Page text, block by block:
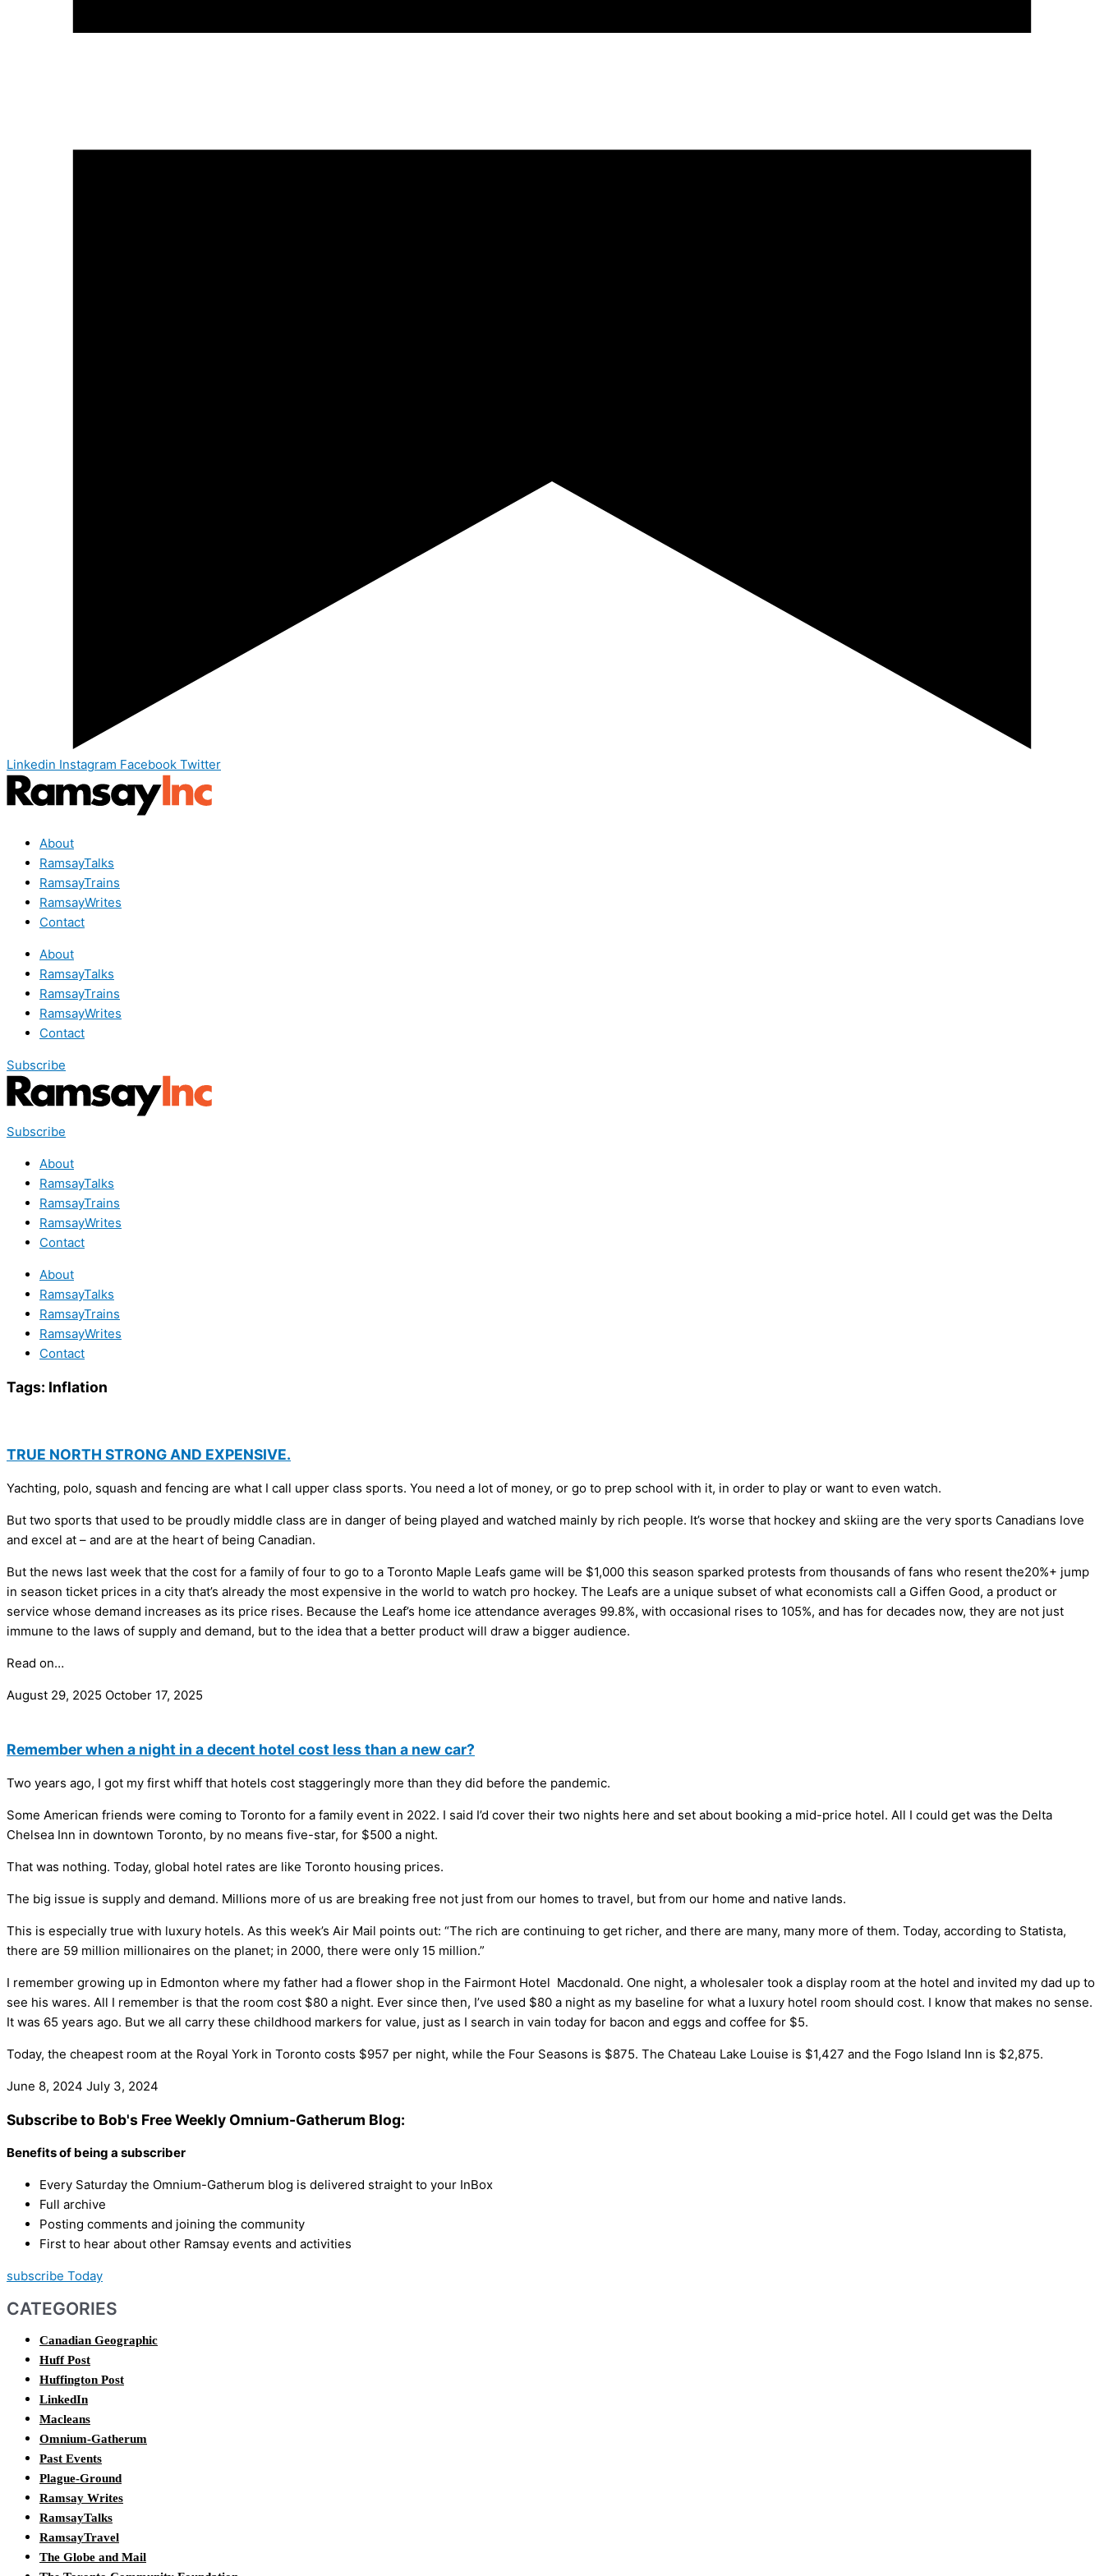
Linkedin Instagram Facebook Twitter
About
RamsayTalks
RamsayTrains
RamsayWrites
Contact
About
RamsayTalks
RamsayTrains
RamsayWrites
Contact
Subscribe
Subscribe
About
RamsayTalks
RamsayTrains
RamsayWrites
Contact
About
RamsayTalks
RamsayTrains
RamsayWrites
Contact
Tags: Inflation
TRUE NORTH STRONG AND EXPENSIVE.
Yachting, polo, squash and fencing are what I call upper class sports. You need a lot of money, or go to prep school with it, in order to play or want to even watch.
But two sports that used to be proudly middle class are in danger of being played and watched mainly by rich people. It’s worse that hockey and skiing are the very sports Canadians love
and excel at – and are at the heart of being Canadian.
But the news last week that the cost for a family of four to go to a Toronto Maple Leafs game will be $1,000 this season sparked protests from thousands of fans who resent the20%+ jump
in season ticket prices in a city that’s already the most expensive in the world to watch pro hockey. The Leafs are a unique subset of what economists call a Giffen Good, a product or
service whose demand increases as its price rises. Because the Leaf’s home ice attendance averages 99.8%, with occasional rises to 105%, and has for decades now, they are not just
immune to the laws of supply and demand, but to the idea that a better product will draw a bigger audience.
Read on…
August 29, 2025 October 17, 2025
Remember when a night in a decent hotel cost less than a new car?
Two years ago, I got my first whiff that hotels cost staggeringly more than they did before the pandemic.
Some American friends were coming to Toronto for a family event in 2022. I said I’d cover their two nights here and set about booking a mid-price hotel. All I could get was the Delta
Chelsea Inn in downtown Toronto, by no means five-star, for $500 a night.
That was nothing. Today, global hotel rates are like Toronto housing prices.
The big issue is supply and demand. Millions more of us are breaking free not just from our homes to travel, but from our home and native lands.
This is especially true with luxury hotels. As this week’s Air Mail points out: “The rich are continuing to get richer, and there are many, many more of them. Today, according to Statista,
there are 59 million millionaires on the planet; in 2000, there were only 15 million.”
I remember growing up in Edmonton where my father had a flower shop in the Fairmont Hotel Macdonald. One night, a wholesaler took a display room at the hotel and invited my dad up to
see his wares. All I remember is that the room cost $80 a night. Ever since then, I’ve used $80 a night as my baseline for what a luxury hotel room should cost. I know that makes no sense.
It was 65 years ago. But we all carry these childhood markers for value, just as I search in vain today for bacon and eggs and coffee for $5.
Today, the cheapest room at the Royal York in Toronto costs $957 per night, while the Four Seasons is $875. The Chateau Lake Louise is $1,427 and the Fogo Island Inn is $2,875.
June 8, 2024 July 3, 2024
Subscribe to Bob's Free Weekly Omnium-Gatherum Blog:
Benefits of being a subscriber
Every Saturday the Omnium-Gatherum blog is delivered straight to your InBox
Full archive
Posting comments and joining the community
First to hear about other Ramsay events and activities
subscribe Today
CATEGORIES
Canadian Geographic
Huff Post
Huffington Post
LinkedIn
Macleans
Omnium-Gatherum
Past Events
Plague-Ground
Ramsay Writes
RamsayTalks
RamsayTravel
The Globe and Mail